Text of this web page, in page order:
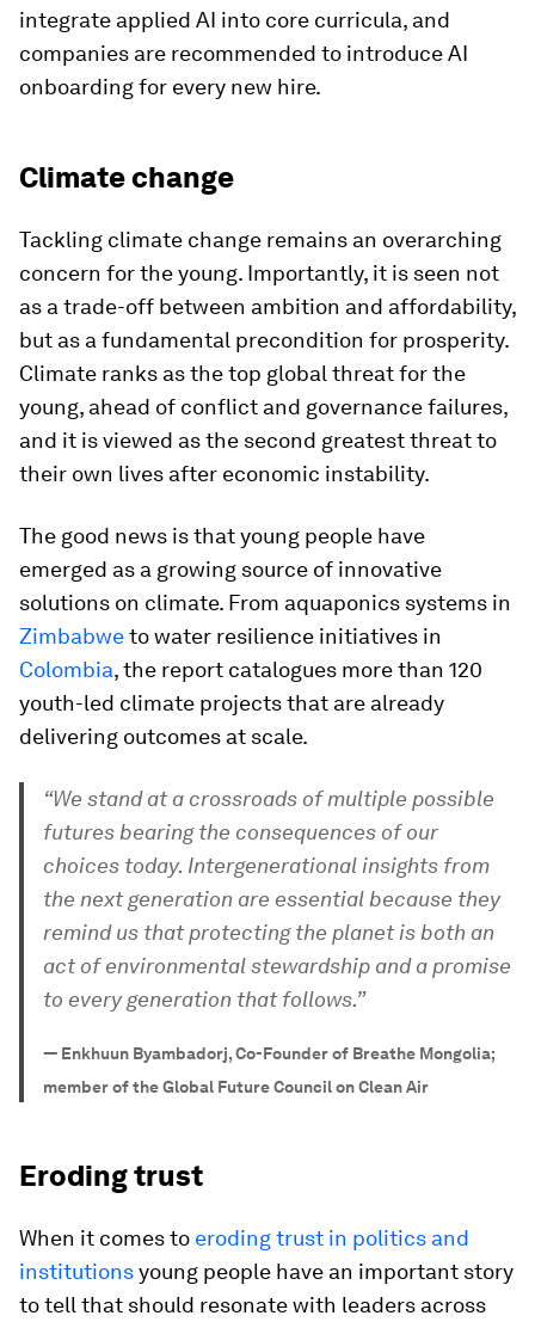
integrate applied AI into core curricula, and
companies are recommended to introduce AI
onboarding for every new hire.
Climate change
Tackling climate change remains an overarching
concern for the young. Importantly, it is seen not
as a trade-off between ambition and affordability,
but as a fundamental precondition for prosperity.
Climate ranks as the top global threat for the
young, ahead of conflict and governance failures,
and it is viewed as the second greatest threat to
their own lives after economic instability.
The good news is that young people have
emerged as a growing source of innovative
solutions on climate. From aquaponics systems in
Zimbabweto water resilience initiatives in
Colombia, the report catalogues more than 120
youth-led climate projects that are already
delivering outcomes at scale.
“We stand at a crossroads of multiple possible
futures bearing the consequences of our
choices today. Intergenerational insights from
the next generation are essential because they
remind us that protecting the planet is both an
act of environmental stewardship and a promise
to every generation that follows.”
— Enkhuun Byambadorj, Co-Founder of Breathe Mongolia;
member of the Global Future Council on Clean Air
Eroding trust
When it comes to eroding trust in politics and
institutionsyoung people have an important story
to tell that should resonate with leaders across